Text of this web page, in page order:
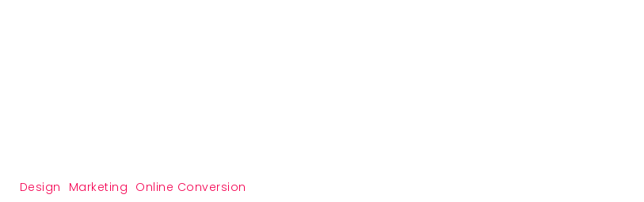
Design Marketing Online Conversion